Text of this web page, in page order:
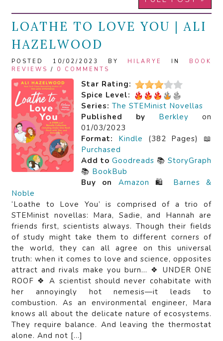
LOATHE TO LOVE YOU | ALI
HAZELWOOD
POSTED 10/02/2023 BY HILARYE IN BOOK
REVIEWS / 0 COMMENTS
Star Rating:
Spice Level:
Series: The STEMinist Novellas
Published by
Berkley on
01/03/2023
Format:
Kindle (382 Pages) 📖
Purchased
Add to Goodreads 📚 StoryGraph
📚 BookBub
Buy on
Amazon 🛍️ Barnes &
Noble
‘Loathe to Love You’ is comprised of a trio of
STEMinist novellas: Mara, Sadie, and Hannah are
friends first, scientists always. Though their fields
of study might take them to different corners of
the world, they can all agree on this universal
truth: when it comes to love and science, opposites
attract and rivals make you burn… ❖ UNDER ONE
ROOF ❖ A scientist should never cohabitate with
her annoyingly hot nemesis—it leads to
combustion. As an environmental engineer, Mara
knows all about the delicate nature of ecosystems.
They require balance. And leaving the thermostat
alone. And not […]